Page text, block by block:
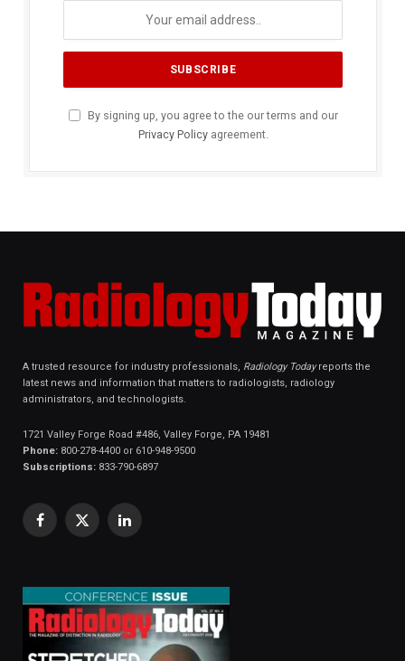
By signing up, you agree to the our terms and our
Privacy Policyagreement.
A trusted resource for industry professionals, Radiology Todayreports the
latest news and information that matters to radiologists, radiology
administrators, and technologists.
1721 Valley Forge Road #486, Valley Forge, PA 19481
Phone: 800-278-4400 or 610-948-9500
Subscriptions: 833-790-6897
Facebook
X
LinkedIn